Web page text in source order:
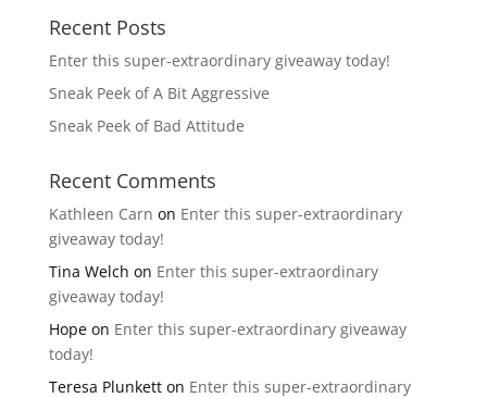
Recent Posts
Enter this super-extraordinary giveaway today!
Sneak Peek of A Bit Aggressive
Sneak Peek of Bad Attitude
Recent Comments
Kathleen Carn on Enter this super-extraordinary
giveaway today!
Tina Welch on Enter this super-extraordinary
giveaway today!
Hopeon Enter this super-extraordinary giveaway
today!
Teresa Plunketton Enter this super-extraordinary